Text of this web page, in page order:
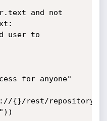
and not
for anyone"
{}/rest/repository/